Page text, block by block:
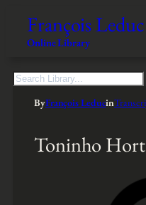
François Leduc
Online Library
S
ByFrançois Leducin
Toninho